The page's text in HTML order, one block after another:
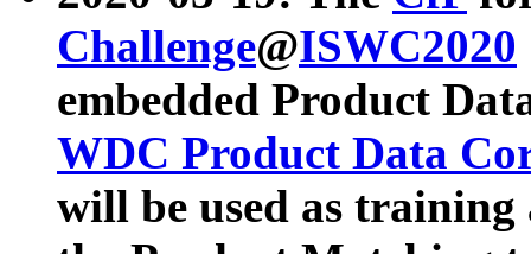
Challenge@ISWC2020
embedded Product
WDC Product Data
will be used as